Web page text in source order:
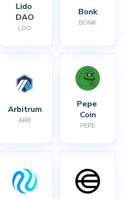
Lido
DAO
LDO
Bonk
BONK
Arbitrum
ARB
Pepe
Coin
PEPE